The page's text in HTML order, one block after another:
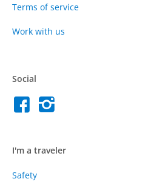
Terms of service
Work with us
Social
I'm a traveler
Safety